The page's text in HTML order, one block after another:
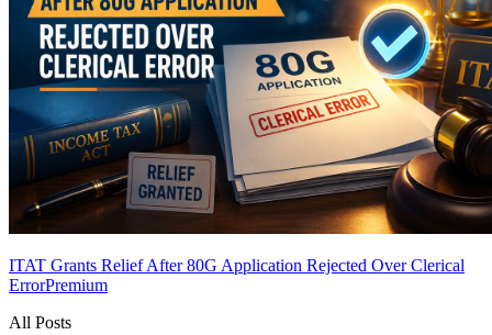
ITAT Grants Relief After 80G Application Rejected Over Clerical
ErrorPremium
All Posts